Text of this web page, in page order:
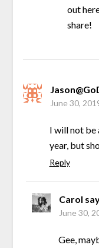
out
share!
June 30,
I will not be
year, but
Reply
Carol
June 30,
Gee,